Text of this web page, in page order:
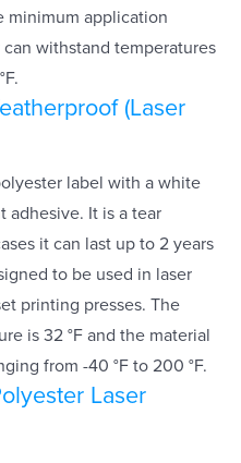
minimum application
withstand temperatures
(Laser
label with a white
adhesive. It is a tear
it can last up to 2 years
to be used in laser
printing presses. The
is 32 °F and the material
from -40 °F to 200 °F.
Laser